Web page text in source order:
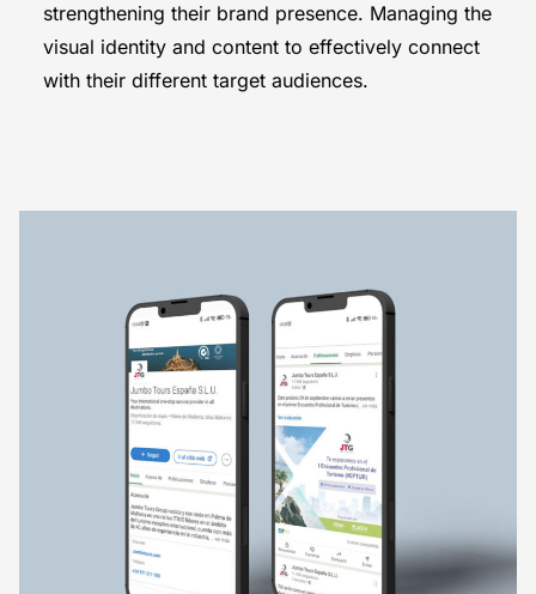
strengthening their brand presence. Managing the
visual identity and content to effectively connect
with their different target audiences.